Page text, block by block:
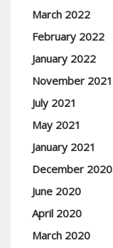
March 2022
February 2022
January 2022
November 2021
July 2021
May 2021
January 2021
December 2020
June 2020
April 2020
March 2020